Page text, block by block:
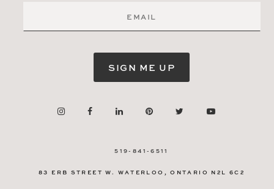
SIGN ME UP
519-841-6511
83 ERB STREET W. WATERLOO, ONTARIO N2L 6C2